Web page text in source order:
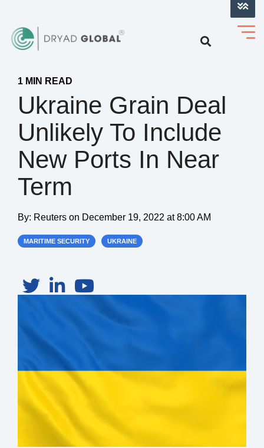
1 MIN READ
Ukraine Grain Deal
Unlikely To Include
New Ports In Near
Term
By: Reuters on December 19, 2022 at 8:00 AM
MARITIME SECURITY UKRAINE